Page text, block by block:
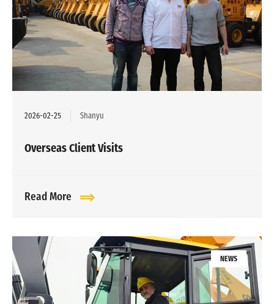
2026-02-25 Shanyu
Overseas Client Visits
Read More
NEWS